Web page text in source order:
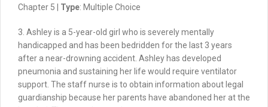
Chapter 5 | Type: Multiple Choice
3. Ashley is a 5-year-old girl who is severely mentally
handicapped and has been bedridden for the last 3 years
after a near-drowning accident. Ashley has developed
pneumonia and sustaining her life would require ventilator
support. The staff nurse is to obtain information about legal
guardianship because her parents have abandoned her at the